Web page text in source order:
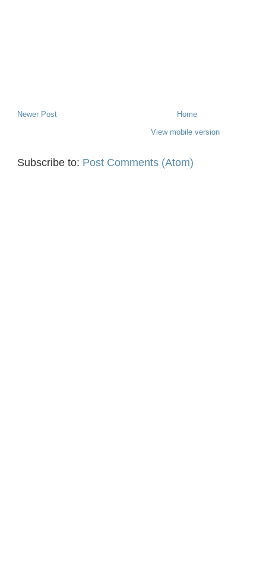
Newer Post
Home
View mobile version
Subscribe to: Post Comments (Atom)